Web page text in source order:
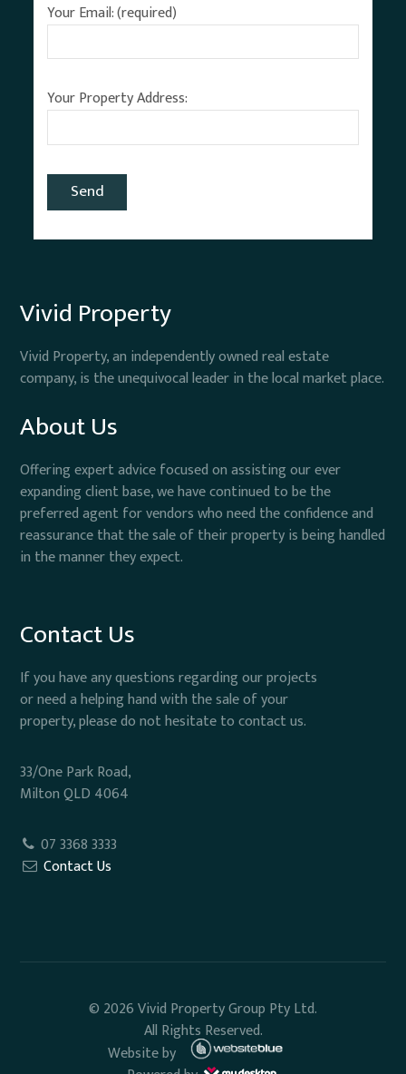
Your Email: (required)
Your Property Address:
Vivid Property
Vivid Property, an independently owned real estate
company, is the unequivocal leader in the local market place.
About Us
Offering expert advice focused on assisting our ever
expanding client base, we have continued to be the
preferred agent for vendors who need the confidence and
reassurance that the sale of their property is being handled
in the manner they expect.
Contact Us
If you have any questions regarding our projects
or need a helping hand with the sale of your
property, please do not hesitate to contact us.
33/One Park Road,
Milton QLD 4064
07 3368 3333
Contact Us
© 2026 Vivid Property Group Pty Ltd.
All Rights Reserved.
Website by